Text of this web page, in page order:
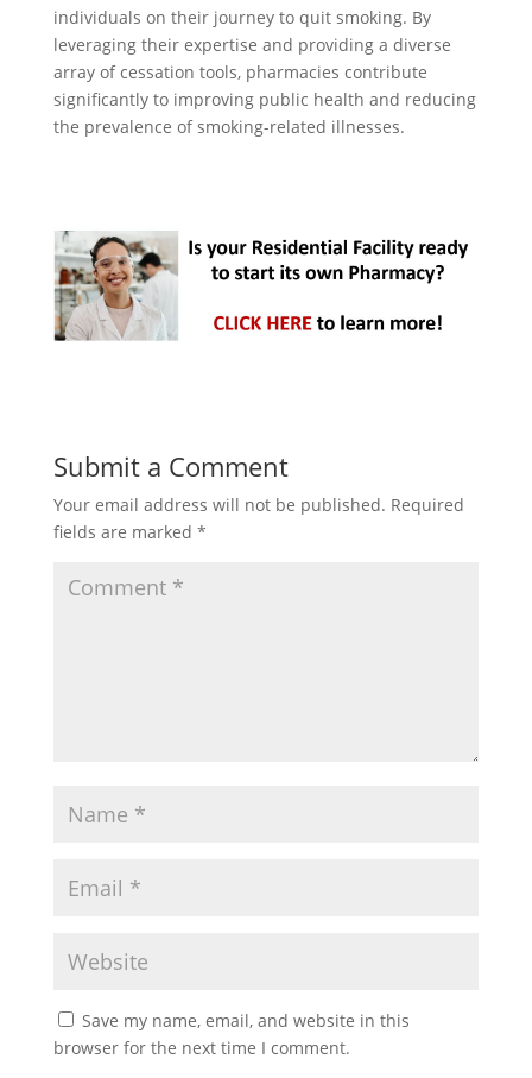
individuals on their journey to quit smoking. By
leveraging their expertise and providing a diverse
array of cessation tools, pharmacies contribute
significantly to improving public health and reducing
the prevalence of smoking-related illnesses.
Submit a Comment
Your email address will not be published. Required
fields are marked *
Save my name, email, and website in this
browser for the next time I comment.